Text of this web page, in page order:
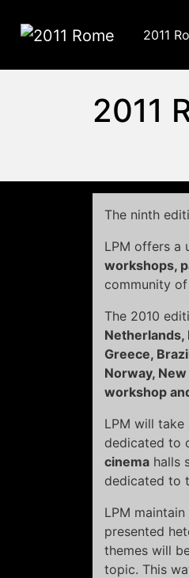
2011
2011
The ninth
LPM offers a
workshops,
community
The 2010
Netherlands,
Greece,
Norway,
workshop
LPM will
dedicated to
cinema halls
dedicated to
LPM
presented
themes will
topic. This